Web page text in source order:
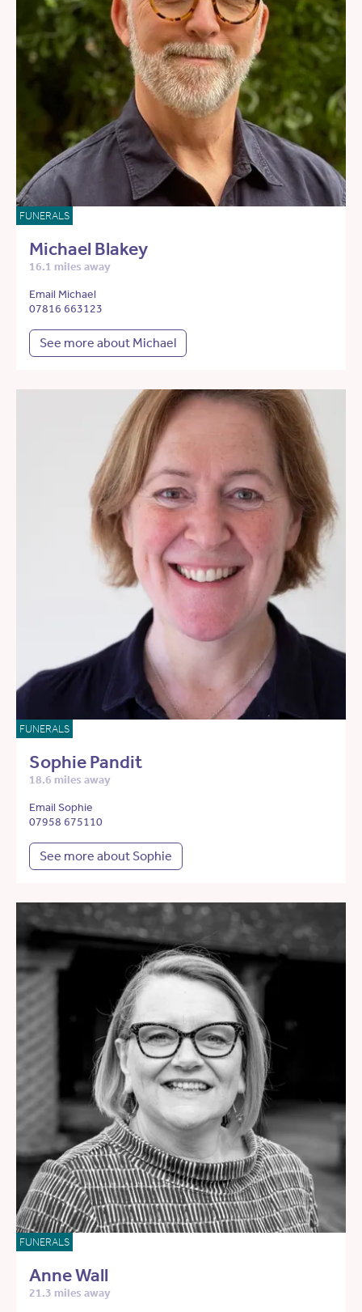
FUNERALS
Michael Blakey
16.1 miles away
Email Michael
07816 663123
See more about Michael
FUNERALS
Sophie Pandit
18.6 miles away
Email Sophie
07958 675110
See more about Sophie
FUNERALS
Anne Wall
21.3 miles away